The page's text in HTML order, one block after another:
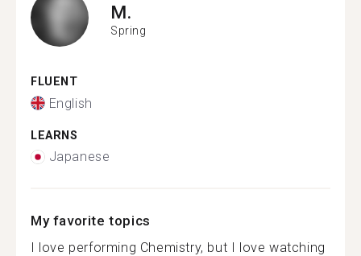
M.
Spring
FLUENT
English
LEARNS
Japanese
My favorite topics
I love performing Chemistry, but I love watching